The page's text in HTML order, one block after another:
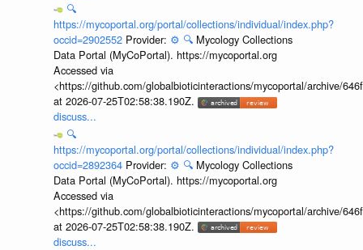
🔍
https://mycoportal.org/portal/collections/individual/index.php?
occid=2902552 Provider: ⚙️ 🔍 Mycology Collections
Data Portal (MyCoPortal). https://mycoportal.org
Accessed via
<https://github.com/globalbioticinteractions/mycoportal/archive/
at 2026-07-25T02:58:38.190Z.
discuss...
🔍
https://mycoportal.org/portal/collections/individual/index.php?
occid=2892364 Provider: ⚙️ 🔍 Mycology Collections
Data Portal (MyCoPortal). https://mycoportal.org
Accessed via
<https://github.com/globalbioticinteractions/mycoportal/archive/
at 2026-07-25T02:58:38.190Z.
discuss...